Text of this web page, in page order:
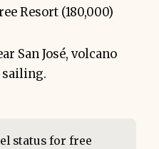
Resort (180,000)
San José, volcano
sailing.
status for free